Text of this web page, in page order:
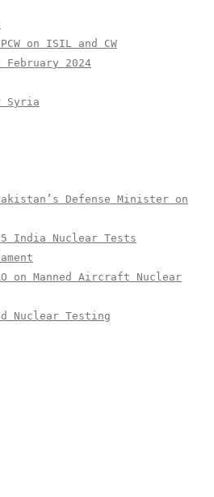
on ISIL and CW
February 2024
Syria
Defense Minister on
India Nuclear Tests
on Manned Aircraft Nuclear
Nuclear Testing